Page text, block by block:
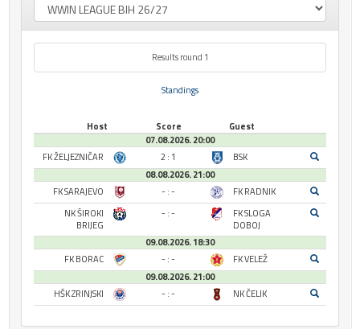
Results round 1
Standings
Host Score
Guest
07.08.2026. 20:00
FK ŽELJEZNIČAR
2 : 1
BSK
08.08.2026. 21:00
FK SARAJEVO
- : -
FK RADNIK
NK ŠIROKI
BRIJEG
- : -
FK SLOGA
DOBOJ
09.08.2026. 18:30
FK BORAC
- : -
FK VELEŽ
09.08.2026. 21:00
HŠK ZRINJSKI
- : - NK ČELIK